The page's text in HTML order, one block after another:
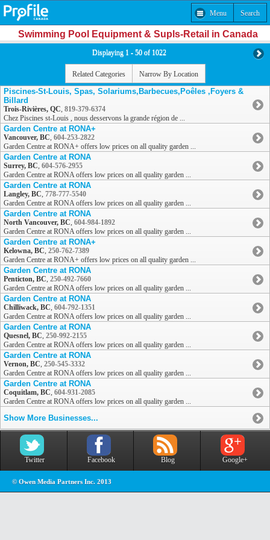
Menu Search
Swimming Pool Equipment & Supls-Retail in Canada
Displaying 1 - 50 of 1022
Related Categories Narrow By Location
Piscines-St-Louis, Spas, Solariums,Barbecues,Poêles ,Foyers &
Billard
Trois-Rivières, QC, 819-379-6374
Chez Piscines st-Louis , nous desservons la grande région de ...
Garden Centre at RONA+
Vancouver, BC, 604-253-2822
Garden Centre at RONA+ offers low prices on all quality garden ...
Garden Centre at RONA
Surrey, BC, 604-576-2955
Garden Centre at RONA offers low prices on all quality garden ...
Garden Centre at RONA
Langley, BC, 778-777-5540
Garden Centre at RONA offers low prices on all quality garden ...
Garden Centre at RONA
North Vancouver, BC, 604-984-1892
Garden Centre at RONA offers low prices on all quality garden ...
Garden Centre at RONA+
Kelowna, BC, 250-762-7389
Garden Centre at RONA+ offers low prices on all quality garden ...
Garden Centre at RONA
Penticton, BC, 250-492-7660
Garden Centre at RONA offers low prices on all quality garden ...
Garden Centre at RONA
Chilliwack, BC, 604-792-1351
Garden Centre at RONA offers low prices on all quality garden ...
Garden Centre at RONA
Quesnel, BC, 250-992-2155
Garden Centre at RONA offers low prices on all quality garden ...
Garden Centre at RONA
Vernon, BC, 250-545-3332
Garden Centre at RONA offers low prices on all quality garden ...
Garden Centre at RONA
Coquitlam, BC, 604-931-2085
Garden Centre at RONA offers low prices on all quality garden ...
Show More Businesses...
Twitter Facebook Blog Google+
© Owen Media Partners Inc. 2013